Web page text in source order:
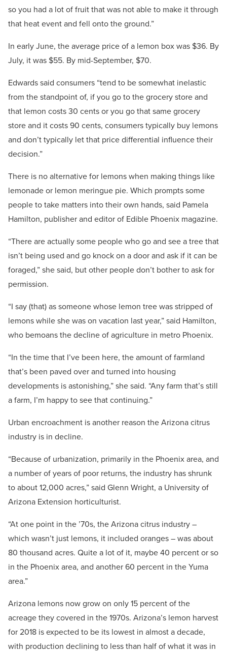
so you had a lot of fruit that was not able to make it through
that heat event and fell onto the ground.”
In early June, the average price of a lemon box was $36. By
July, it was $55. By mid-September, $70.
Edwards said consumers “tend to be somewhat inelastic
from the standpoint of, if you go to the grocery store and
that lemon costs 30 cents or you go that same grocery
store and it costs 90 cents, consumers typically buy lemons
and don’t typically let that price differential influence their
decision.”
There is no alternative for lemons when making things like
lemonade or lemon meringue pie. Which prompts some
people to take matters into their own hands, said Pamela
Hamilton, publisher and editor of Edible Phoenix magazine.
“There are actually some people who go and see a tree that
isn’t being used and go knock on a door and ask if it can be
foraged,” she said, but other people don’t bother to ask for
permission.
“I say (that) as someone whose lemon tree was stripped of
lemons while she was on vacation last year,” said Hamilton,
who bemoans the decline of agriculture in metro Phoenix.
“In the time that I’ve been here, the amount of farmland
that’s been paved over and turned into housing
developments is astonishing,” she said. “Any farm that’s still
a farm, I’m happy to see that continuing.”
Urban encroachment is another reason the Arizona citrus
industry is in decline.
“Because of urbanization, primarily in the Phoenix area, and
a number of years of poor returns, the industry has shrunk
to about 12,000 acres,” said Glenn Wright, a University of
Arizona Extension horticulturist.
“At one point in the ’70s, the Arizona citrus industry –
which wasn’t just lemons, it included oranges – was about
80 thousand acres. Quite a lot of it, maybe 40 percent or so
in the Phoenix area, and another 60 percent in the Yuma
area.”
Arizona lemons now grow on only 15 percent of the
acreage they covered in the 1970s. Arizona’s lemon harvest
for 2018 is expected to be its lowest in almost a decade,
with production declining to less than half of what it was in